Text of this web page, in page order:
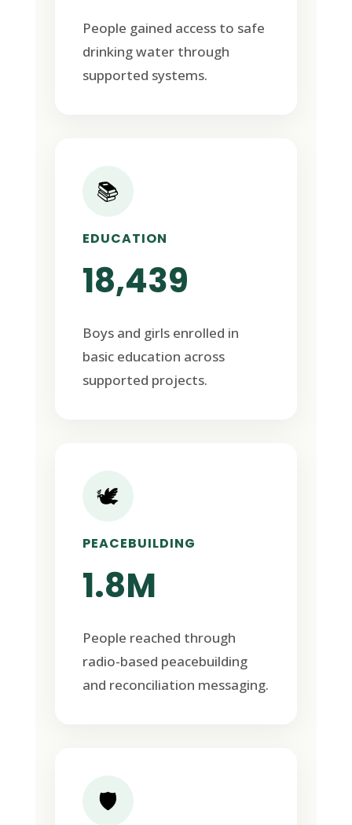
People gained access to safe
drinking water through
supported systems.
📚
EDUCATION
18,439
Boys and girls enrolled in
basic education across
supported projects.
🕊️
PEACEBUILDING
1.8M
People reached through
radio-based peacebuilding
and reconciliation messaging.
🛡️